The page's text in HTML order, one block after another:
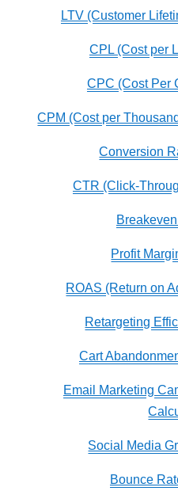
LTV (Customer
CPL (Cost per
CPC (Cost Per
CPM (Cost per
Conversion
CTR (Click-
Profit
ROAS (Return on
Retargeting
Cart
Email Marketing
Social Media
Bounce